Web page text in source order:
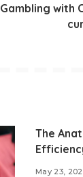
with
The
May 23,